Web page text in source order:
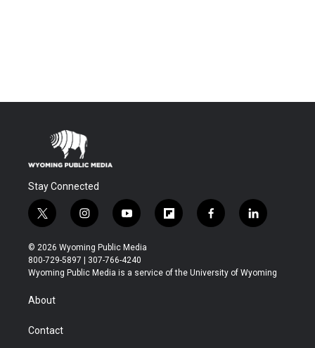
Stay Connected
t
w
i
t
t
r
i
n
s
t
a
y
o
u
t
u
f
l
b
f
a
b
l
i
e
© 2026 Wyoming Public Media
800-729-5897 | 307-766-4240
Wyoming Public Media is a service of the University of Wyoming
About
Contact